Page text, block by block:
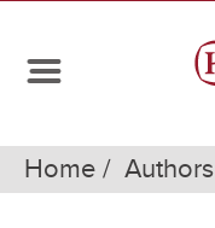
Home Authors